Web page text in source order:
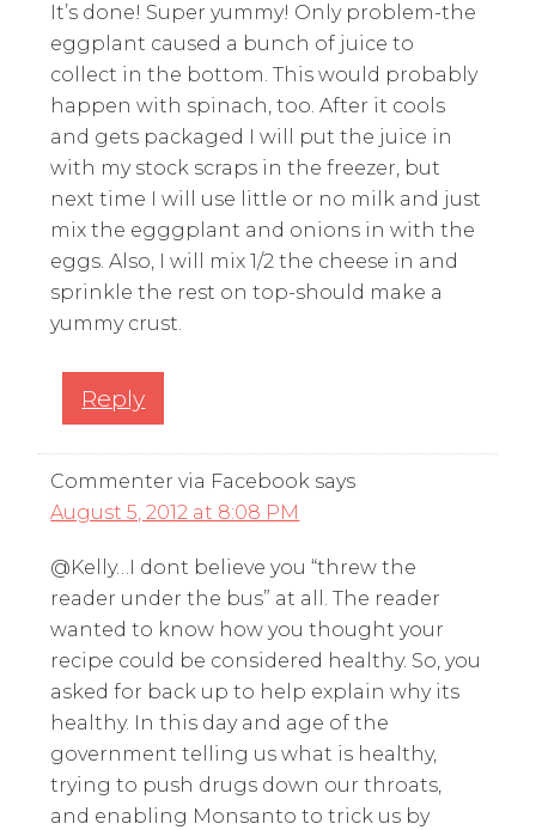
It’s done! Super yummy! Only problem-the
eggplant caused a bunch of juice to
collect in the bottom. This would probably
happen with spinach, too. After it cools
and gets packaged I will put the juice in
with my stock scraps in the freezer, but
next time I will use little or no milk and just
mix the egggplant and onions in with the
eggs. Also, I will mix 1/2 the cheese in and
sprinkle the rest on top-should make a
yummy crust.
Reply
Commenter via Facebook says
August 5, 2012 at 8:08 PM
@Kelly…I dont believe you “threw the
reader under the bus” at all. The reader
wanted to know how you thought your
recipe could be considered healthy. So, you
asked for back up to help explain why its
healthy. In this day and age of the
government telling us what is healthy,
trying to push drugs down our throats,
and enabling Monsanto to trick us by